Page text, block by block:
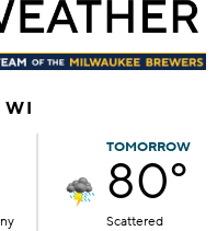
WI
TOMORROW
80°
Scattered